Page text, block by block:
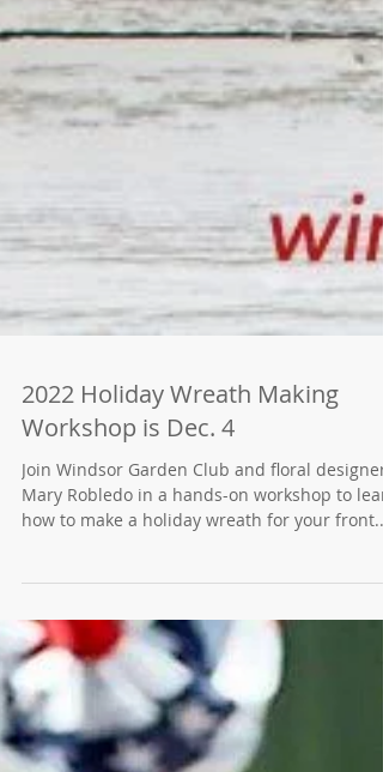
2022 Holiday Wreath Making
Workshop is Dec. 4